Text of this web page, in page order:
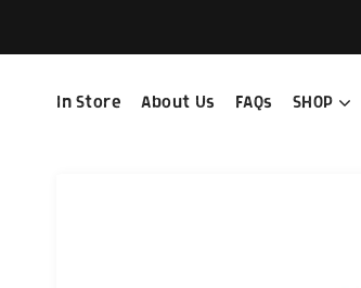
In Store About Us FAQs SHOP